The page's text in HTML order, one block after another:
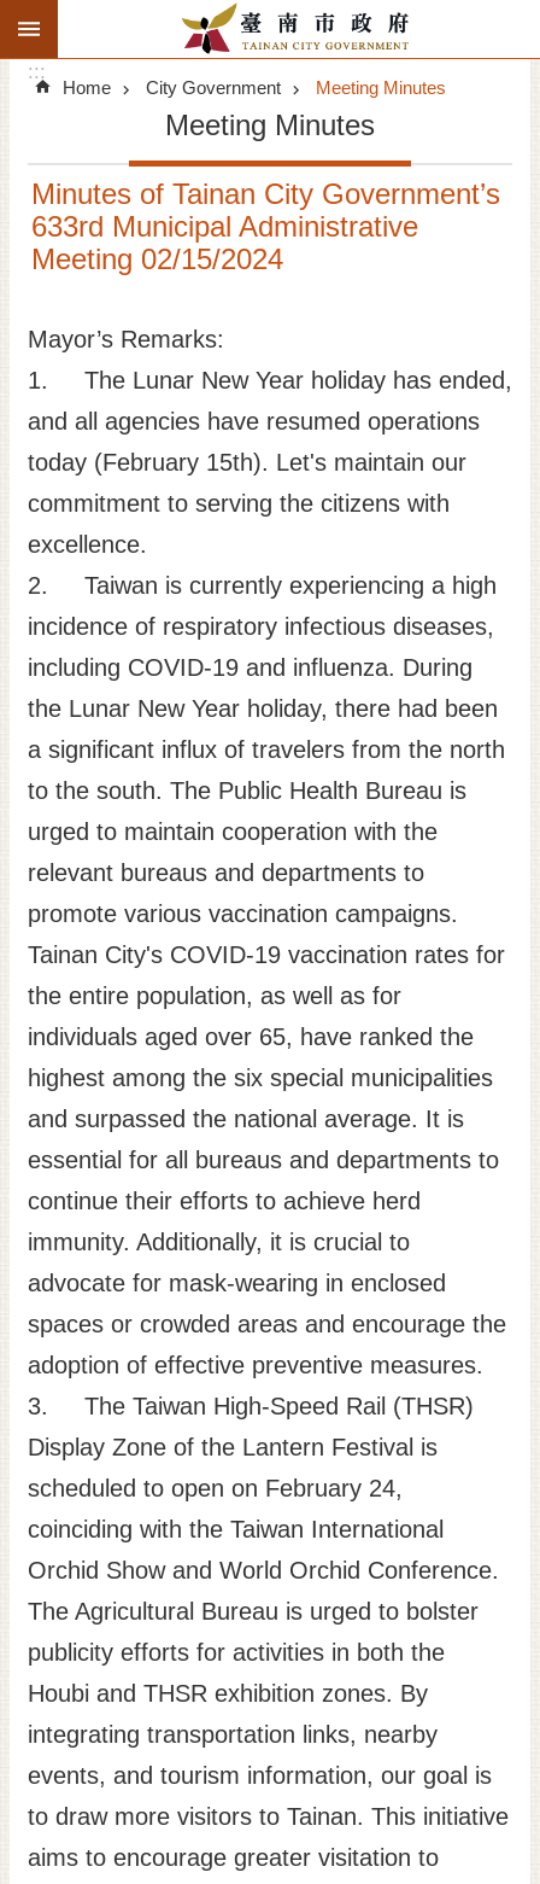
Go TO Content
Search
Advanced
Search
Announcements
Tourism
Investment
Living
City Government
Signatory Cities
Tainan by foot
Site
日
語
中
文
:::
Home City Government Meeting Minutes
Meeting Minutes
Minutes of Tainan City Government’s
633rd Municipal Administrative
Meeting 02/15/2024
Mayor’s Remarks:
1. The Lunar New Year holiday has ended,
and all agencies have resumed operations
today (February 15th). Let's maintain our
commitment to serving the citizens with
excellence.
2. Taiwan is currently experiencing a high
incidence of respiratory infectious diseases,
including COVID-19 and influenza. During
the Lunar New Year holiday, there had been
a significant influx of travelers from the north
to the south. The Public Health Bureau is
urged to maintain cooperation with the
relevant bureaus and departments to
promote various vaccination campaigns.
Tainan City's COVID-19 vaccination rates for
the entire population, as well as for
individuals aged over 65, have ranked the
highest among the six special municipalities
and surpassed the national average. It is
essential for all bureaus and departments to
continue their efforts to achieve herd
immunity. Additionally, it is crucial to
advocate for mask-wearing in enclosed
spaces or crowded areas and encourage the
adoption of effective preventive measures.
3. The Taiwan High-Speed Rail (THSR)
Display Zone of the Lantern Festival is
scheduled to open on February 24,
coinciding with the Taiwan International
Orchid Show and World Orchid Conference.
The Agricultural Bureau is urged to bolster
publicity efforts for activities in both the
Houbi and THSR exhibition zones. By
integrating transportation links, nearby
events, and tourism information, our goal is
to draw more visitors to Tainan. This initiative
aims to encourage greater visitation to